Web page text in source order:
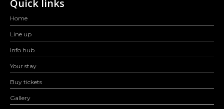
Quick links
Home
Line up
Info hub
Your stay
Buy tickets
Gallery